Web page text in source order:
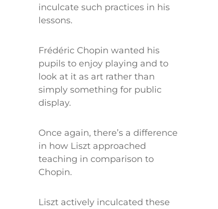
inculcate such practices in his
lessons.
Frédéric Chopin wanted his
pupils to enjoy playing and to
look at it as art rather than
simply something for public
display.
Once again, there’s a difference
in how Liszt approached
teaching in comparison to
Chopin.
Liszt actively inculcated these